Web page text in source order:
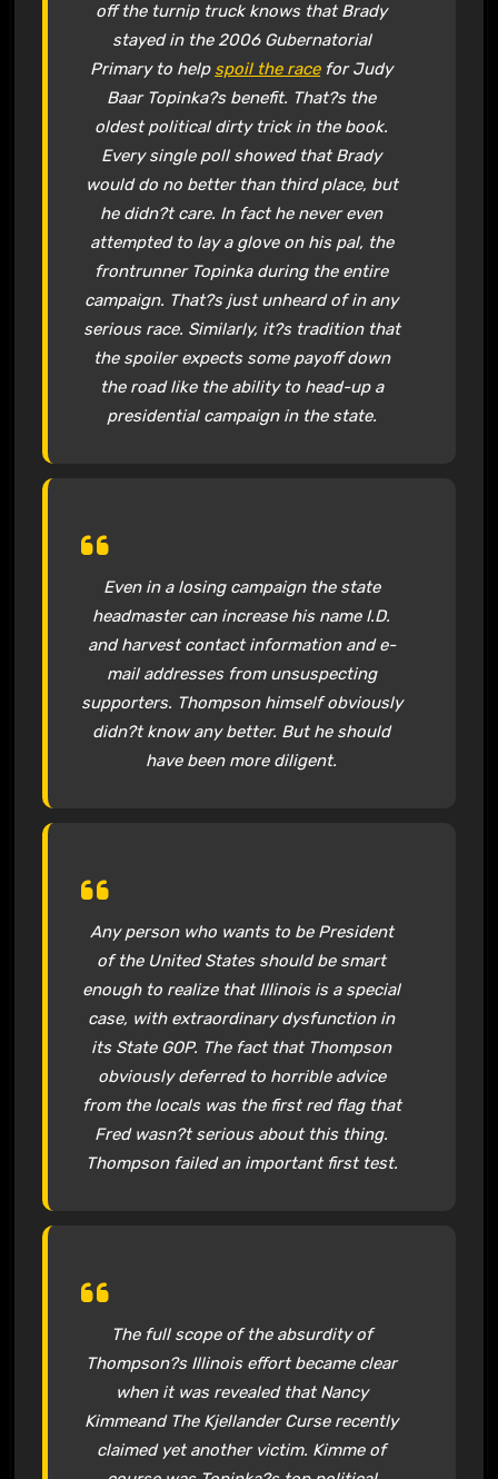
off the turnip truck knows that Brady
stayed in the 2006 Gubernatorial
Primary to help spoil the racefor Judy
Baar Topinka?s benefit. That?s the
oldest political dirty trick in the book.
Every single poll showed that Brady
would do no better than third place, but
he didn?t care. In fact he never even
attempted to lay a glove on his pal, the
frontrunner Topinka during the entire
campaign. That?s just unheard of in any
serious race. Similarly, it?s tradition that
the spoiler expects some payoff down
the road like the ability to head-up a
presidential campaign in the state.
Even in a losing campaign the state
headmaster can increase his name I.D.
and harvest contact information and e-
mail addresses from unsuspecting
supporters. Thompson himself obviously
didn?t know any better. But he should
have been more diligent.
Any person who wants to be President
of the United States should be smart
enough to realize that Illinois is a special
case, with extraordinary dysfunction in
its State GOP. The fact that Thompson
obviously deferred to horrible advice
from the locals was the first red flag that
Fred wasn?t serious about this thing.
Thompson failed an important first test.
The full scope of the absurdity of
Thompson?s Illinois effort became clear
when it was revealed that Nancy
Kimmeand The Kjellander Curse recently
claimed yet another victim. Kimme of